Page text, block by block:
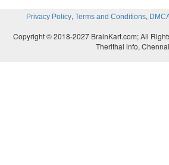
Privacy Policy, Terms and Conditions,
Copyright © 2018-2027 BrainKart.com; All
Therithal info,